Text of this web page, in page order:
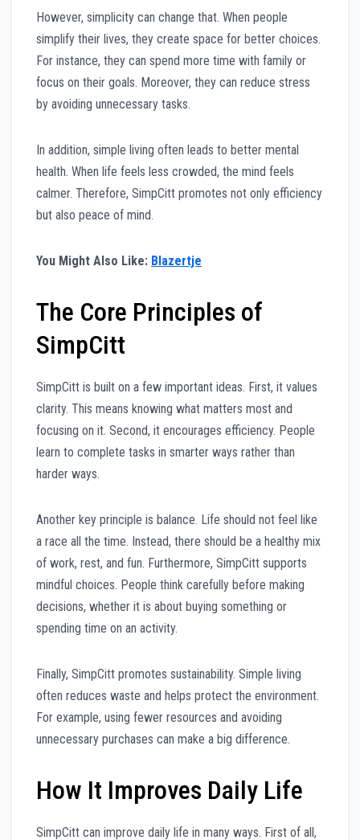
However, simplicity can change that. When people
simplify their lives, they create space for better choices.
For instance, they can spend more time with family or
focus on their goals. Moreover, they can reduce stress
by avoiding unnecessary tasks.
In addition, simple living often leads to better mental
health. When life feels less crowded, the mind feels
calmer. Therefore, SimpCitt promotes not only efficiency
but also peace of mind.
You Might Also Like: Blazertje
The Core Principles of
SimpCitt
SimpCitt is built on a few important ideas. First, it values
clarity. This means knowing what matters most and
focusing on it. Second, it encourages efficiency. People
learn to complete tasks in smarter ways rather than
harder ways.
Another key principle is balance. Life should not feel like
a race all the time. Instead, there should be a healthy mix
of work, rest, and fun. Furthermore, SimpCitt supports
mindful choices. People think carefully before making
decisions, whether it is about buying something or
spending time on an activity.
Finally, SimpCitt promotes sustainability. Simple living
often reduces waste and helps protect the environment.
For example, using fewer resources and avoiding
unnecessary purchases can make a big difference.
How It Improves Daily Life
SimpCitt can improve daily life in many ways. First of all,